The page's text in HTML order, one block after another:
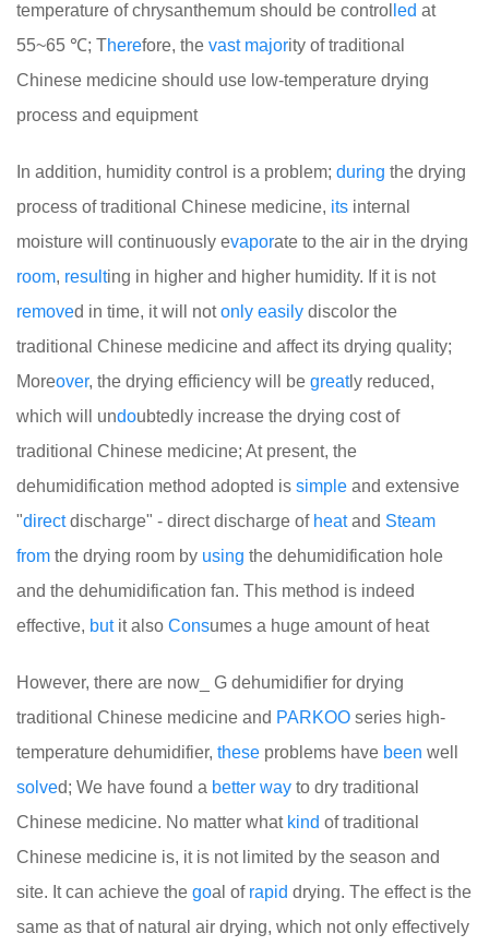
temperature of chrysanthemum should be control led at
55~65 ℃; Therefore, the vast majority of traditional
Chinese medicine should use low-temperature drying
process and equipment
In addition, humidity control is a problem; during the drying
process of traditional Chinese medicine, its internal
moisture will continuously evaporate to the air in the drying
room, resulting in higher and higher humidity. If it is not
removed in time, it will notonly easily discolor the
traditional Chinese medicine and affect its drying quality;
Moreover, the drying efficiency will be greatly reduced,
which will undoubtedly increase the drying cost of
traditional Chinese medicine; At present, the
dehumidification method adopted is simple and extensive
"directdischarge" - direct discharge of heatand Steam
from the drying room by using the dehumidification hole
and the dehumidification fan. This method is indeed
effective, butit also Consumes a huge amount of heat
However, there are now_ G dehumidifier for drying
traditional Chinese medicine and PARKOO series high-
temperature dehumidifier, these problems have been well
solved; We have found a better way to dry traditional
Chinese medicine. No matter what kind of traditional
Chinese medicine is, it is not limited by the season and
site. It can achieve the goal of rapid drying. The effect is the
same as that of natural air drying, which not only effectively